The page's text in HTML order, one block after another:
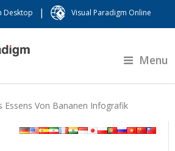
Desktop | Visual Paradigm Online
Menu
Essens Von Bananen Infografik